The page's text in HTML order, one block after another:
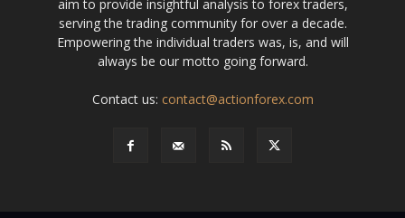
aim to provide insightful analysis to forex traders,
serving the trading community for over a decade.
Empowering the individual traders was, is, and will
always be our motto going forward.
Contact us: contact@actionforex.com